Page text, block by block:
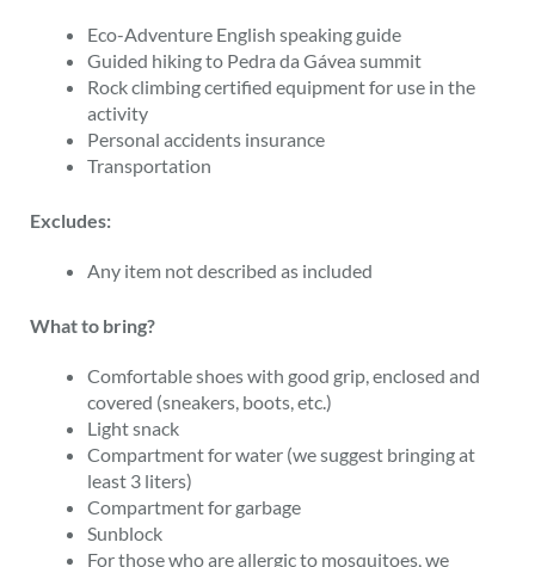
Eco-Adventure English speaking guide
Guided hiking to Pedra da Gávea summit
Rock climbing certified equipment for use in the
activity
Personal accidents insurance
Transportation
Excludes:
Any item not described as included
What to bring?
Comfortable shoes with good grip, enclosed and
covered (sneakers, boots, etc.)
Light snack
Compartment for water (we suggest bringing at
least 3 liters)
Compartment for garbage
Sunblock
For those who are allergic to mosquitoes, we